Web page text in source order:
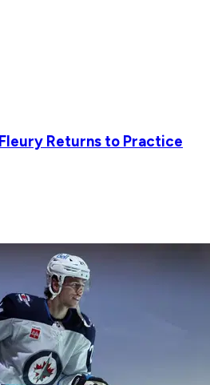
Returns to Practice